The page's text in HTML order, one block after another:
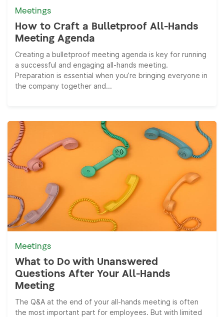
Meetings
How to Craft a Bulletproof All-Hands
Meeting Agenda
Creating a bulletproof meeting agenda is key for running
a successful and engaging all-hands meeting.
Preparation is essential when you’re bringing everyone in
the company together and...
Meetings
What to Do with Unanswered
Questions After Your All-Hands
Meeting
The Q&A at the end of your all-hands meeting is often
the most important part for employees. But with limited